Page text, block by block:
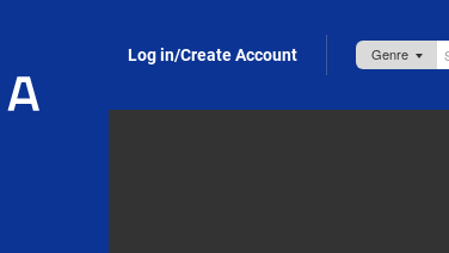
Log in/Create Account